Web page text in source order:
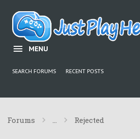
MENU
SEARCH FORUMS RECENT POSTS
Forums ... Rejected